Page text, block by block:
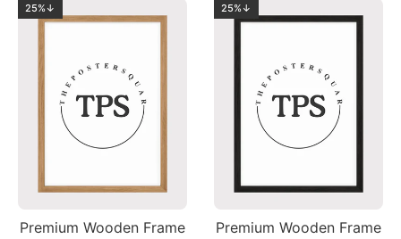
25%↓
Premium Wooden Frame
25%↓
Premium Wooden Frame